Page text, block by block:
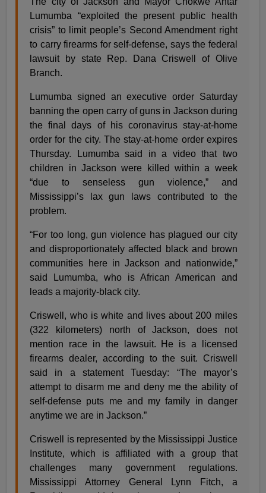
Lumumba “exploited the present public health
crisis” to limit people’s Second Amendment right
to carry firearms for self-defense, says the federal
lawsuit by state Rep. Dana Criswell of Olive
Branch.
Lumumba signed an executive order Saturday
banning the open carry of guns in Jackson during
the final days of his coronavirus stay-at-home
order for the city. The stay-at-home order expires
Thursday. Lumumba said in a video that two
children in Jackson were killed within a week
“due to senseless gun violence,” and
Mississippi’s lax gun laws contributed to the
problem.
“For too long, gun violence has plagued our city
and disproportionately affected black and brown
communities here in Jackson and nationwide,”
said Lumumba, who is African American and
leads a majority-black city.
Criswell, who is white and lives about 200 miles
(322 kilometers) north of Jackson, does not
mention race in the lawsuit. He is a licensed
firearms dealer, according to the suit. Criswell
said in a statement Tuesday: “The mayor’s
attempt to disarm me and deny me the ability of
self-defense puts me and my family in danger
anytime we are in Jackson.”
Criswell is represented by the Mississippi Justice
Institute, which is affiliated with a group that
challenges many government regulations.
Mississippi Attorney General Lynn Fitch, a